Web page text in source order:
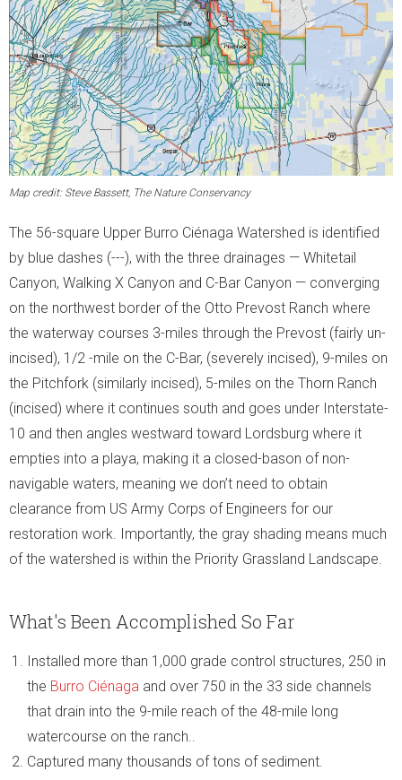
Map credit: Steve Bassett, The Nature Conservancy
The 56-square Upper Burro Ciénaga Watershed is identified
by blue dashes (---), with the three drainages — Whitetail
Canyon, Walking X Canyon and C-Bar Canyon — converging
on the northwest border of the Otto Prevost Ranch where
the waterway courses 3-miles through the Prevost (fairly un-
incised), 1/2 -mile on the C-Bar, (severely incised), 9-miles on
the Pitchfork (similarly incised), 5-miles on the Thorn Ranch
(incised) where it continues south and goes under Interstate-
10 and then angles westward toward Lordsburg where it
empties into a playa, making it a closed-bason of non-
navigable waters, meaning we don’t need to obtain
clearance from US Army Corps of Engineers for our
restoration work. Importantly, the gray shading means much
of the watershed is within the Priority Grassland Landscape.
What's Been Accomplished So Far
Installed more than 1,000 grade control structures, 250 in
the Burro Ciénaga and over 750 in the 33 side channels
that drain into the 9-mile reach of the 48-mile long
watercourse on the ranch..
Captured many thousands of tons of sediment.